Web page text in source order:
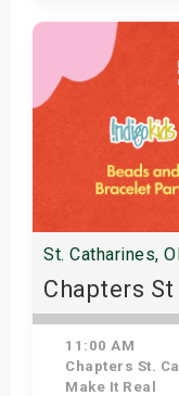
St. Catharines,
Chapters
11:00 AM
Chapters St.
Make It Real